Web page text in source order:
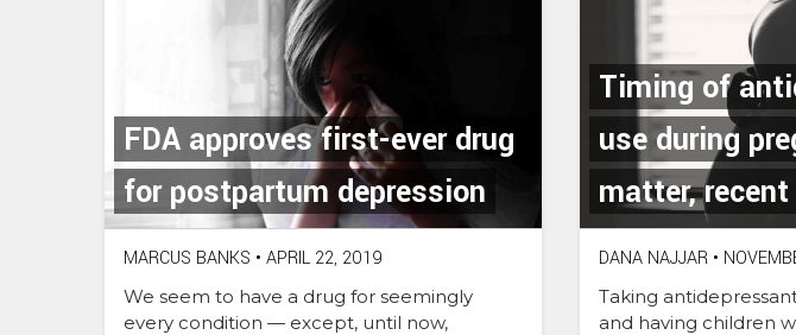
FDA approves first-ever drug
for postpartum depression
MARCUS BANKS • APRIL 22, 2019
We seem to have a drug for seemingly
every condition — except, until now,
Timing of
use during
matter,
DANA NAJJAR •
Taking
and having children